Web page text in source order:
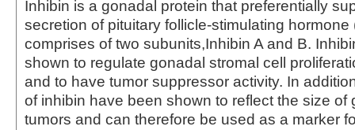
Inhibin is a gonadal protein that preferentially
secretion of pituitary follicle-stimulating hormone
comprises of two subunits,Inhibin A and B.
shown to regulate gonadal stromal cell
and to have tumor suppressor activity. In
of inhibin have been shown to reflect the size of
tumors and can therefore be used as a marker